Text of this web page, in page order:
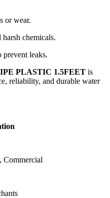
or wear.
chemicals.
prevent leaks.
PLASTIC 1.5FEET is
reliability, and durable water
Commercial